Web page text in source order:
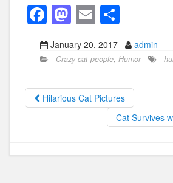
F
a
c
b
o
k
M
st
o
d
o
E
m
ail
h
ar
January 20, 2017 admin
Crazy cat people, Humor
Hilarious Cat Pictures
Cat Survives